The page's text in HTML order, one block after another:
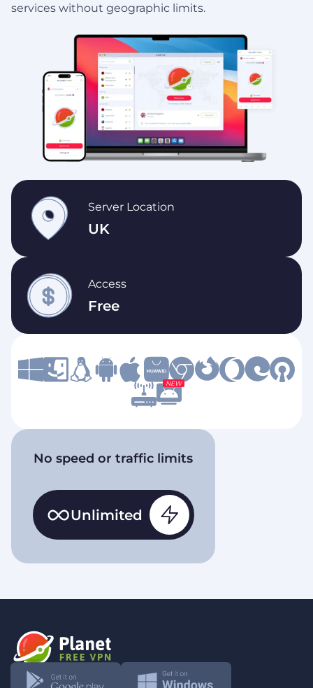
services without geographic limits.
Server Location
UK
Access
Free
NEW
No speed or traffic limits
Unlimited